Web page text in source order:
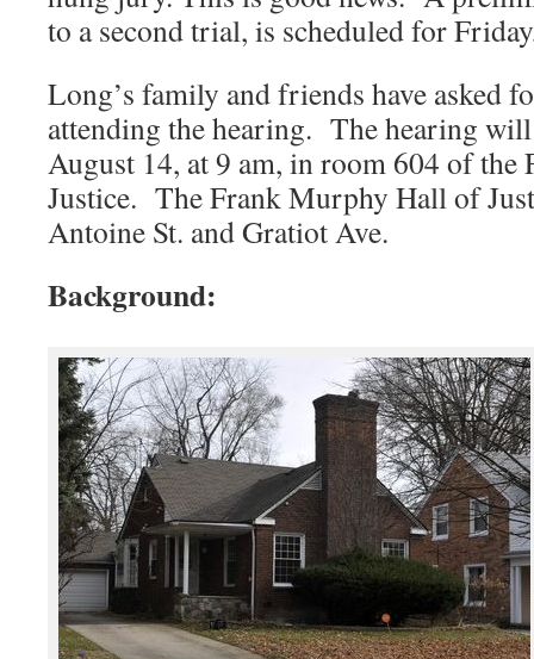
to a second trial, is scheduled for
Long’s family and friends have asked
attending the hearing. The hearing
August 14, at 9 am, in room 604 of
Justice. The Frank Murphy Hall of
Antoine St. and Gratiot Ave.
Background: